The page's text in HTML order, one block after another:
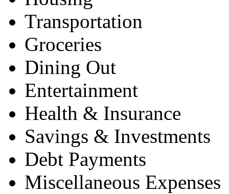
Transportation
Groceries
Dining Out
Entertainment
Health & Insurance
Savings & Investments
Debt Payments
Miscellaneous Expenses